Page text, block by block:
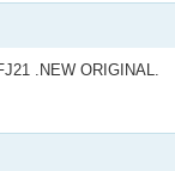
.NEW ORIGINAL.